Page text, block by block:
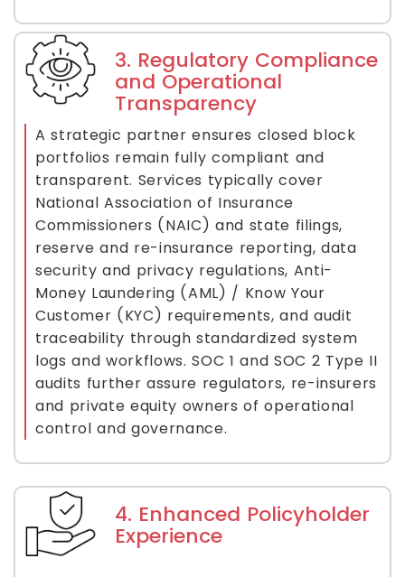
3. Regulatory Compliance
and Operational
Transparency
A strategic partner ensures closed block
portfolios remain fully compliant and
transparent. Services typically cover
National Association of Insurance
Commissioners (NAIC) and state filings,
reserve and re-insurance reporting, data
security and privacy regulations, Anti-
Money Laundering (AML) / Know Your
Customer (KYC) requirements, and audit
traceability through standardized system
logs and workflows. SOC 1 and SOC 2 Type II
audits further assure regulators, re-insurers
and private equity owners of operational
control and governance.
4. Enhanced Policyholder
Experience